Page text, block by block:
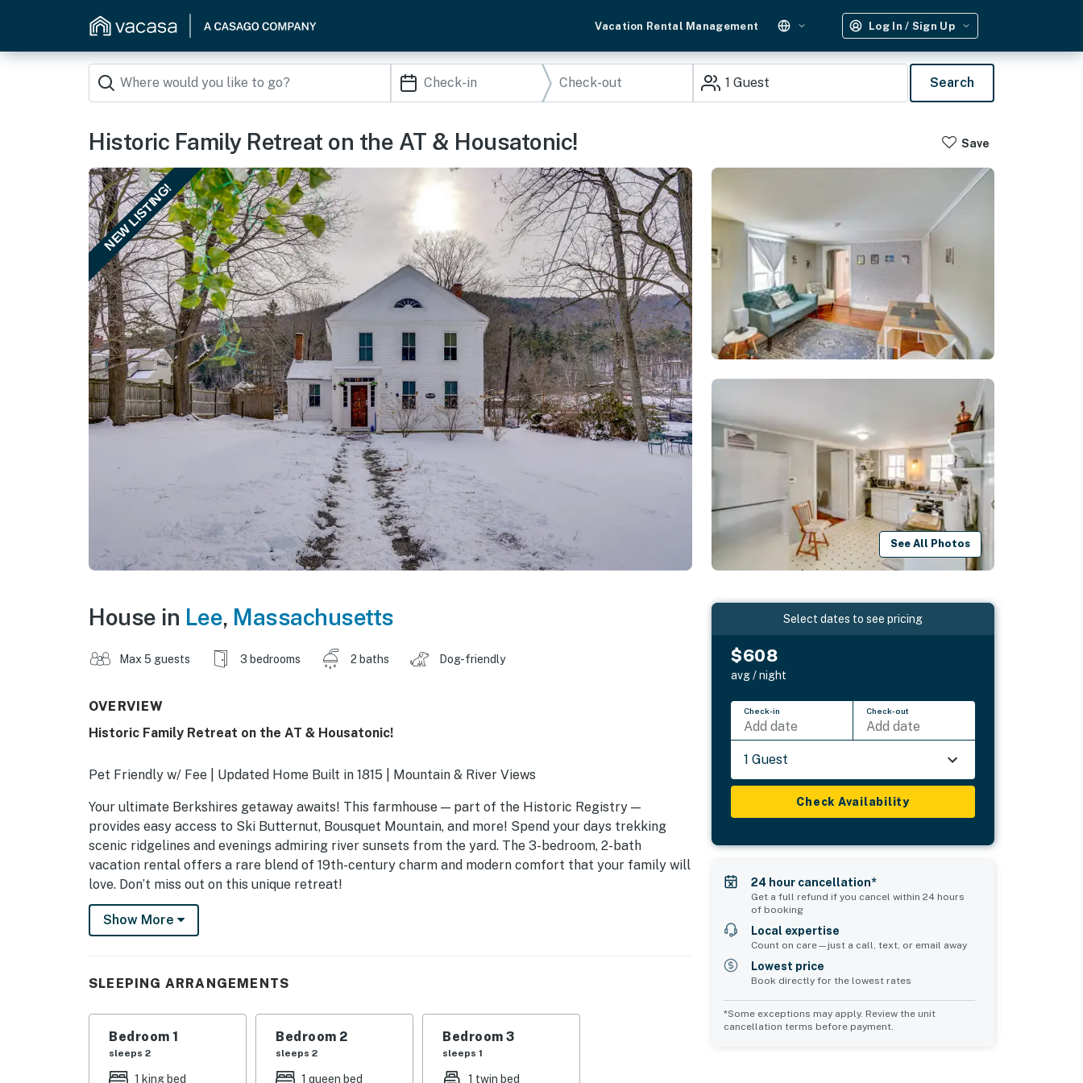
Vacation Rental Management Log In / Sign Up
1 Guest Search
Historic Family Retreat on the AT & Housatonic! Save
NEW LISTING!
See All Photos
House in Lee, Massachusetts
Max 5 guests 3 bedrooms 2 baths Dog-friendly
OVERVIEW
Historic Family Retreat on the AT & Housatonic!
Pet Friendly w/ Fee | Updated Home Built in 1815 | Mountain & River Views
Your ultimate Berkshires getaway awaits! This farmhouse — part of the Historic Registry —
provides easy access to Ski Butternut, Bousquet Mountain, and more! Spend your days trekking
scenic ridgelines and evenings admiring river sunsets from the yard. The 3-bedroom, 2-bath
vacation rental offers a rare blend of 19th-century charm and modern comfort that your family will
love. Don’t miss out on this unique retreat!
-- THE PROPERTY --
- Bedroom 1: 1 king bed
- Bedroom 2: 1 queen bed
- Bedroom 3: 1 twin bed
- Additional Sleeping: 1 portable crib
Show More
SLEEPING ARRANGEMENTS
Bedroom 1
sleeps 2
1 king bed
Bedroom 2
sleeps 2
1 queen bed
Bedroom 3
sleeps 1
1 twin bed
Select dates to see pricing
$608
avg / night
Check-in
Add date
Check-out
Add date
1 Guest
Check Availability
24 hour cancellation*
Get a full refund if you cancel within 24 hours
of booking
Local expertise
Count on care—just a call, text, or email away
Lowest price
Book directly for the lowest rates
*Some exceptions may apply. Review the unit
cancellation terms before payment.